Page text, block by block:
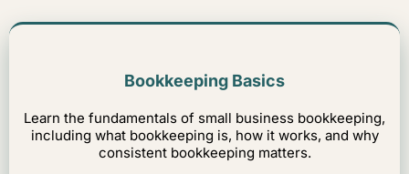
Bookkeeping Basics
Learn the fundamentals of small business bookkeeping,
including what bookkeeping is, how it works, and why
consistent bookkeeping matters.